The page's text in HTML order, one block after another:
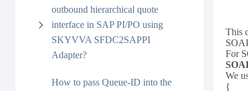
outbound hierarchical quote
interface in SAP PI/PO using
SKYVVA SFDC2SAPPI
Adapter?
How to pass Queue-ID into the
This
For
We
{